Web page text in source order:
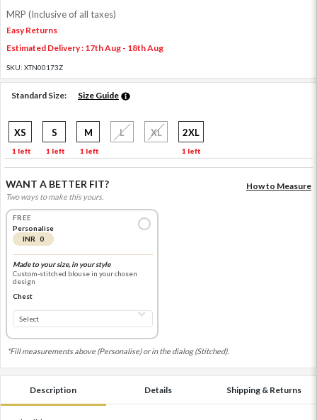
MRP (Inclusive of all taxes)
Easy Returns
Estimated Delivery : 17th Aug - 18th Aug
SKU: XTN00173Z
Standard Size: Size Guide
XS
1 left
S
1 left
M
1 left
L XL 2XL
1 left
WANT A BETTER FIT?
Two ways to make this yours.
How to Measure
FREE
Personalise
INR 0
Made to your size, in your style
Custom-stitched blouse in your chosen
design
Chest
*Fill measurements above (Personalise) or in the dialog (Stitched).
Description Details Shipping & Returns